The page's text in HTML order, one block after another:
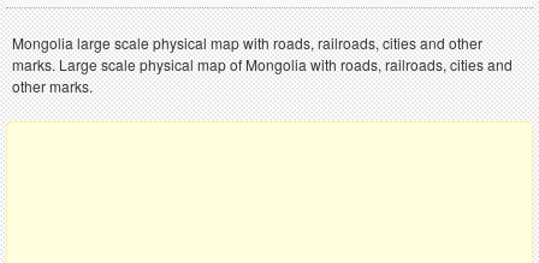
Mongolia large scale physical map with roads, railroads, cities and other
marks. Large scale physical map of Mongolia with roads, railroads, cities and
other marks.